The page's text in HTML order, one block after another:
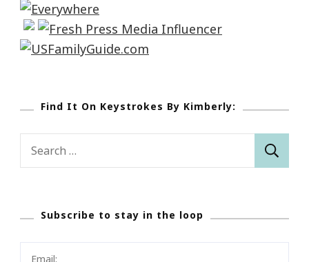
Find It On Keystrokes By Kimberly:
Subscribe to stay in the loop